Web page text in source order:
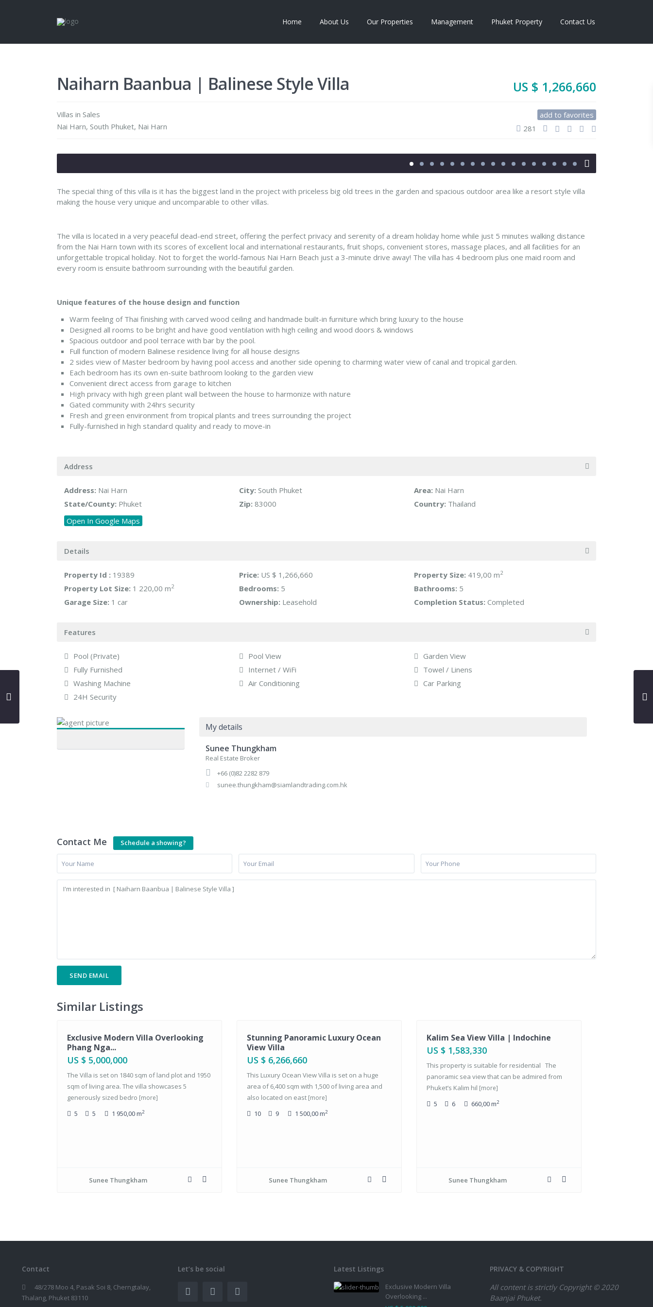
Home About Us Our Properties Management Phuket Property Contact Us
Naiharn Baanbua | Balinese Style Villa US $ 1,266,660
Villas in Sales
Nai Harn, South Phuket, Nai Harn
add to favorites
281
The special thing of this villa is it has the biggest land in the project with priceless big old trees in the garden and spacious outdoor area like a resort style villa
making the house very unique and uncomparable to other villas.
The villa is located in a very peaceful dead-end street, offering the perfect privacy and serenity of a dream holiday home while just 5 minutes walking distance
from the Nai Harn town with its scores of excellent local and international restaurants, fruit shops, convenient stores, massage places, and all facilities for an
unforgettable tropical holiday. Not to forget the world-famous Nai Harn Beach just a 3-minute drive away! The villa has 4 bedroom plus one maid room and
every room is ensuite bathroom surrounding with the beautiful garden.
Unique features of the house design and function
Warm feeling of Thai finishing with carved wood ceiling and handmade built-in furniture which bring luxury to the house
Designed all rooms to be bright and have good ventilation with high ceiling and wood doors & windows
Spacious outdoor and pool terrace with bar by the pool.
Full function of modern Balinese residence living for all house designs
2 sides view of Master bedroom by having pool access and another side opening to charming water view of canal and tropical garden.
Each bedroom has its own en-suite bathroom looking to the garden view
Convenient direct access from garage to kitchen
High privacy with high green plant wall between the house to harmonize with nature
Gated community with 24hrs security
Fresh and green environment from tropical plants and trees surrounding the project
Fully-furnished in high standard quality and ready to move-in
Address
Address: Nai Harn City: South Phuket Area: Nai Harn
State/County: Phuket Zip: 83000 Country: Thailand
Open In Google Maps
Details
Property Id : 19389 Price: US $ 1,266,660 Property Size: 419,00 m2
Property Lot Size: 1 220,00 m2 Bedrooms: 5 Bathrooms: 5
Garage Size: 1 car Ownership: Leasehold Completion Status: Completed
Features
Pool (Private) Pool View
Garden View
Fully Furnished
Internet / WiFi
Towel / Linens
Washing Machine
Air Conditioning
Car Parking
24H Security
My details
Sunee Thungkham
Real Estate Broker
+66 (0)82 2282 879
sunee.thungkham@siamlandtrading.com.hk
Contact Me Schedule a showing?
Similar Listings
Exclusive Modern Villa Overlooking
Phang Nga...
US $ 5,000,000
The Villa is set on 1840 sqm of land plot and 1950
sqm of living area. The villa showcases 5
generously sized bedro [more]
5 5 1 950,00 m2
Sunee Thungkham
Stunning Panoramic Luxury Ocean
View Villa
US $ 6,266,660
This Luxury Ocean View Villa is set on a huge
area of 6,400 sqm with 1,500 of living area and
also located on east [more]
10 9 1 500,00 m2
Sunee Thungkham
Kalim Sea View Villa | Indochine
US $ 1,583,330
This property is suitable for residential The
panoramic sea view that can be admired from
Phuket’s Kalim hil [more]
5 6 660,00 m2
Sunee Thungkham
Contact
48/278 Moo 4, Pasak Soi 8, Cherngtalay,
Thalang, Phuket 83110
Let’s be social Latest Listings
Exclusive Modern Villa
Overlooking ...
PRIVACY & COPYRIGHT
All content is strictly Copyright © 2020
Baanjai Phuket.